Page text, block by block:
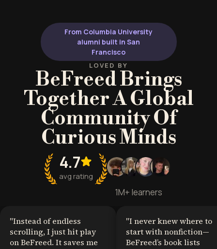
to achieve genuine financial
freedom and independence.
From Columbia University
alumni built in San
Francisco
LOVED BY
BeFreed Brings
Together A Global
Community Of
Curious Minds
4.7
avg rating
1M+ learners
"Instead of endless
scrolling, I just hit play
on BeFreed. It saves me
"I never knew where to
start with nonfiction—
BeFreed’s book lists